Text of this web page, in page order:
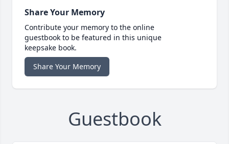
Share Your Memory
Contribute your memory to the online
guestbook to be featured in this unique
keepsake book.
Share Your Memory
Guestbook